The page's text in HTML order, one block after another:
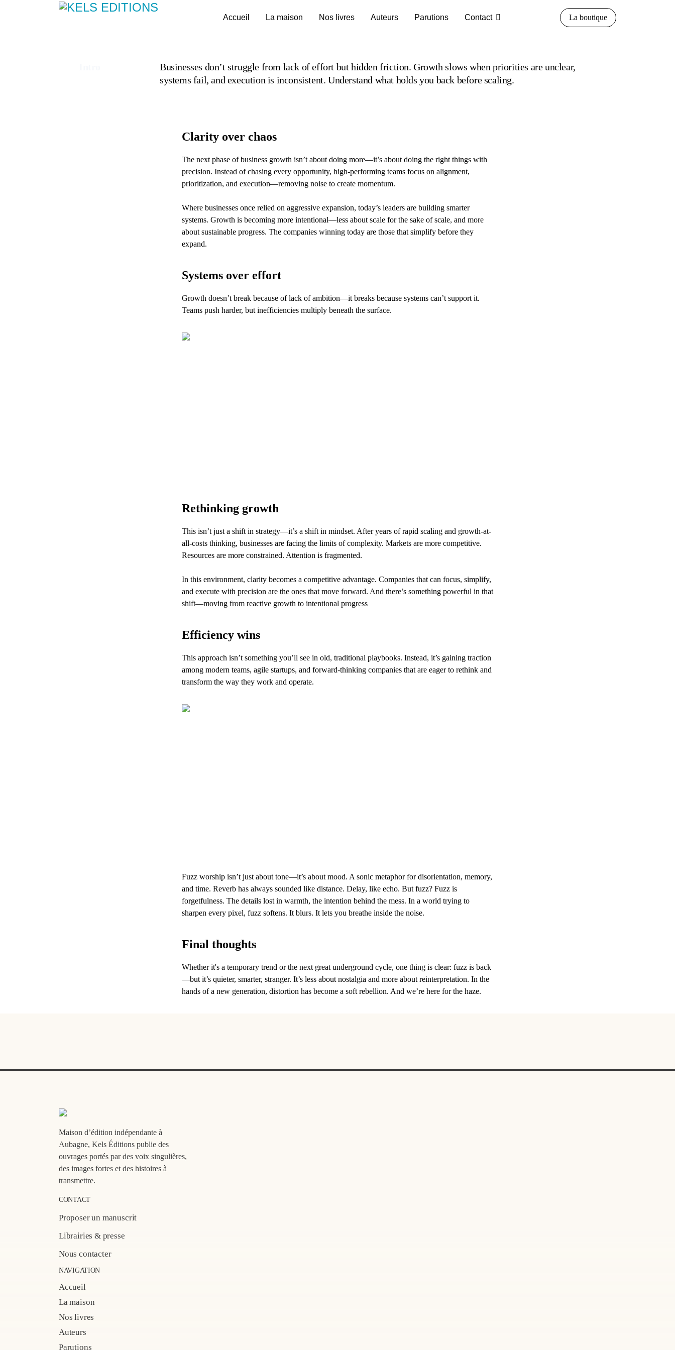
Accueil La maison Nos livres Auteurs Parutions Contact La boutique
Businesses don’t struggle from lack of effort but hidden friction. Growth slows when priorities are unclear,
systems fail, and execution is inconsistent. Understand what holds you back before scaling.
Clarity over chaos
The next phase of business growth isn’t about doing more—it’s about doing the right things with
precision. Instead of chasing every opportunity, high-performing teams focus on alignment,
prioritization, and execution—removing noise to create momentum.
Where businesses once relied on aggressive expansion, today’s leaders are building smarter
systems. Growth is becoming more intentional—less about scale for the sake of scale, and more
about sustainable progress. The companies winning today are those that simplify before they
expand.
Systems over effort
Growth doesn’t break because of lack of ambition—it breaks because systems can’t support it.
Teams push harder, but inefficiencies multiply beneath the surface.
Rethinking growth
This isn’t just a shift in strategy—it’s a shift in mindset. After years of rapid scaling and growth-at-
all-costs thinking, businesses are facing the limits of complexity. Markets are more competitive.
Resources are more constrained. Attention is fragmented.
In this environment, clarity becomes a competitive advantage. Companies that can focus, simplify,
and execute with precision are the ones that move forward. And there’s something powerful in that
shift—moving from reactive growth to intentional progress
Efficiency wins
This approach isn’t something you’ll see in old, traditional playbooks. Instead, it’s gaining traction
among modern teams, agile startups, and forward-thinking companies that are eager to rethink and
transform the way they work and operate.
Fuzz worship isn’t just about tone—it’s about mood. A sonic metaphor for disorientation, memory,
and time. Reverb has always sounded like distance. Delay, like echo. But fuzz? Fuzz is
forgetfulness. The details lost in warmth, the intention behind the mess. In a world trying to
sharpen every pixel, fuzz softens. It blurs. It lets you breathe inside the noise.
Final thoughts
Whether it's a temporary trend or the next great underground cycle, one thing is clear: fuzz is back
—but it’s quieter, smarter, stranger. It’s less about nostalgia and more about reinterpretation. In the
hands of a new generation, distortion has become a soft rebellion. And we’re here for the haze.
Maison d’édition indépendante à
Aubagne, Kels Éditions publie des
ouvrages portés par des voix singulières,
des images fortes et des histoires à
transmettre.
CONTACT
Proposer un manuscrit
Librairies & presse
Nous contacter
NAVIGATION
Accueil
La maison
Nos livres
Auteurs
Parutions